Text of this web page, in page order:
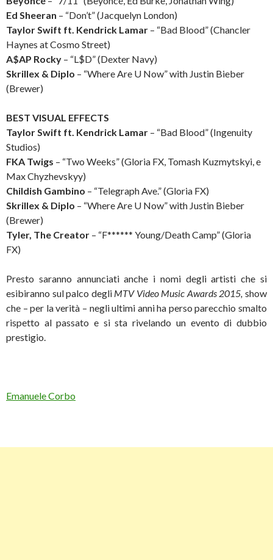
Ed Sheeran – “Don’t” (Jacquelyn London)
Taylor Swift ft. Kendrick Lamar – “Bad Blood” (Chancler
Haynes at Cosmo Street)
A$AP Rocky – “L$D” (Dexter Navy)
Skrillex & Diplo – “Where Are U Now” with Justin Bieber
(Brewer)
BEST VISUAL EFFECTS
Taylor Swift ft. Kendrick Lamar – “Bad Blood” (Ingenuity
Studios)
FKA Twigs – “Two Weeks” (Gloria FX, Tomash Kuzmytskyi, e
Max Chyzhevskyy)
Childish Gambino – “Telegraph Ave.” (Gloria FX)
Skrillex & Diplo – “Where Are U Now” with Justin Bieber
(Brewer)
Tyler, The Creator – “F****** Young/Death Camp” (Gloria
FX)
Presto saranno annunciati anche i nomi degli artisti che si
esibiranno sul palco degli MTV Video Music Awards 2015,show
che – per la verità – negli ultimi anni ha perso parecchio smalto
rispetto al passato e si sta rivelando un evento di dubbio
prestigio.
Emanuele Corbo